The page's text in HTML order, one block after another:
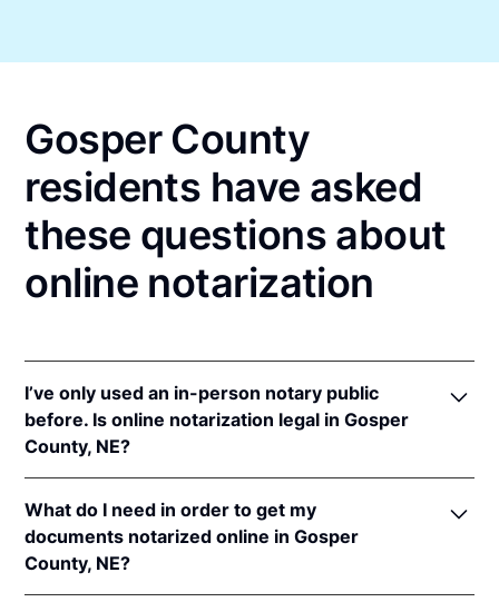
Gosper County
residents have asked
these questions about
online notarization
I’ve only used an in-person notary public
before. Is online notarization legal in Gosper
County, NE?
online notarizations pursuant toNeb. Rev. Stat. §§
64-401 to 64-418 .
In addition, Nebraska recognizes online notarizations
What do I need in order to get my
documents notarized online in Gosper
County, NE?